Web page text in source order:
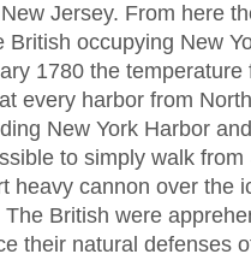
Jersey. From here
British occupying New
1780 the temperature
every harbor from
New York Harbor
to simply walk
heavy cannon over the
British were
their natural defenses